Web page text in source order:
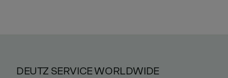
DEUTZ SERVICE WORLDWIDE